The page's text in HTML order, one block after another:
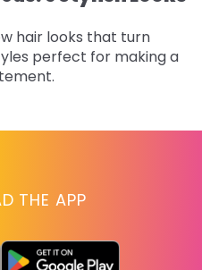
hair looks that turn
perfect for making a
THE APP